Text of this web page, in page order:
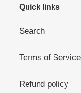
Quick links
Search
Terms of Service
Refund policy